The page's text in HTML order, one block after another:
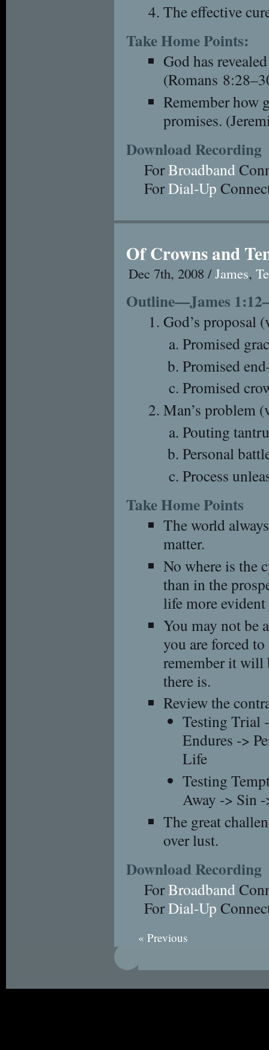
The effective
Take Home Points:
God has
(Romans
Remember how
promises.
Download Recording
ForBroadband
ForDial-Up
Of Crowns and
Dec 7th, 2008 /James,
Outline—James
God’s proposal
Promised
Promised
Promised
Man’s problem
Pouting
Personal
Process
Take Home Points
The world
matter.
No where is the
than in the
life more evident
You may not be
you are forced
remember it will
there is.
Review the
Testing Trial
Endures ->
Life
Testing
Away -> Sin
The great
over lust.
Download Recording
ForBroadband
ForDial-Up
« Previous